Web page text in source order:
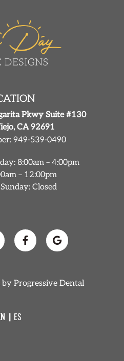
Pkwy Suite #130
CA 92691
949-539-0490
8:00am – 4:00pm
– 12:00pm
Closed
by Progressive Dental
ES